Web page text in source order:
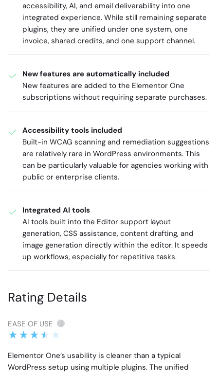
accessibility, AI, and email deliverability into one
integrated experience. While still remaining separate
plugins, they are unified under one system, one
invoice, shared credits, and one support channel.
New features are automatically included
New features are added to the Elementor One
subscriptions without requiring separate purchases.
Accessibility tools included
Built-in WCAG scanning and remediation suggestions
are relatively rare in WordPress environments. This
can be particularly valuable for agencies working with
public or enterprise clients.
Integrated AI tools
AI tools built into the Editor support layout
generation, CSS assistance, content drafting, and
image generation directly within the editor. It speeds
up workflows, especially for repetitive tasks.
Rating Details
EASE OF USE i
Elementor One’s usability is cleaner than a typical
WordPress setup using multiple plugins. The unified